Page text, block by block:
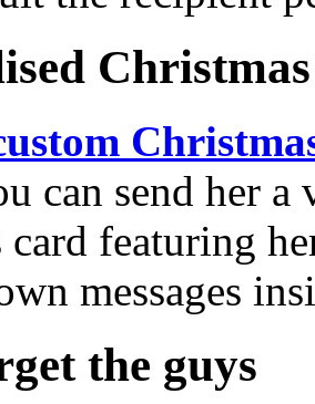
can send her a
card featuring
messages
the guys